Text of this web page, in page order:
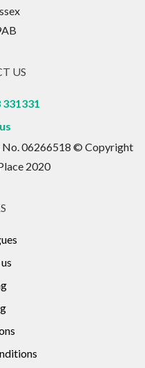
US
331331
No. 06266518 © Copyright
2020